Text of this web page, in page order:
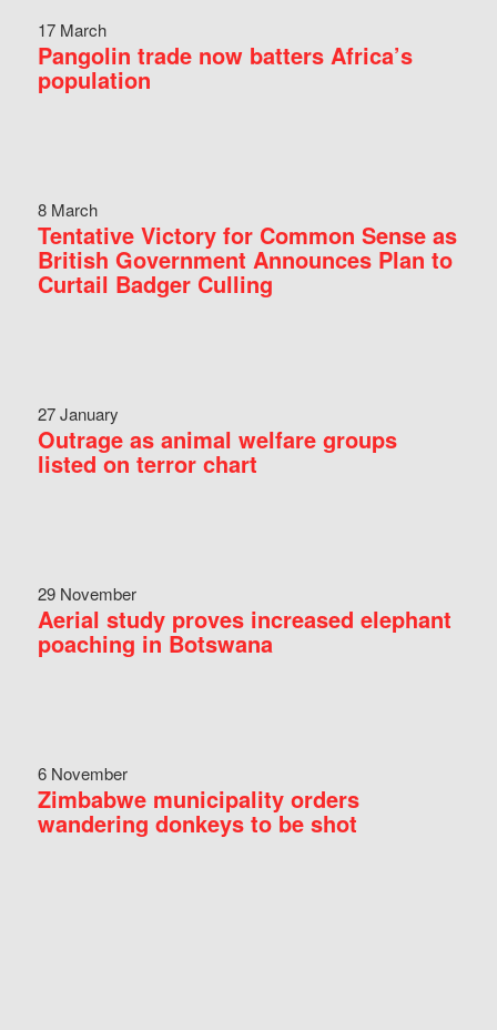
17 March
Pangolin trade now batters Africa’s
population
8 March
Tentative Victory for Common Sense as
British Government Announces Plan to
Curtail Badger Culling
27 January
Outrage as animal welfare groups
listed on terror chart
29 November
Aerial study proves increased elephant
poaching in Botswana
6 November
Zimbabwe municipality orders
wandering donkeys to be shot